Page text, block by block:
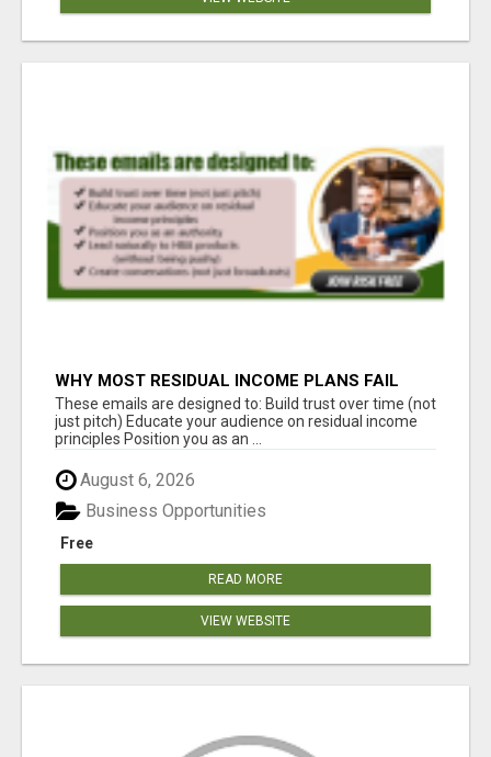
WHY MOST RESIDUAL INCOME PLANS FAIL
YOU
These emails are designed to: Build trust over time (not
just pitch) Educate your audience on residual income
principles Position you as an ...
August 6, 2026
Free
Business Opportunities
READ MORE
VIEW WEBSITE